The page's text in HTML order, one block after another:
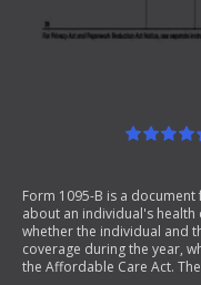
Form 1095-B is a
about an individual's
whether the individual and
coverage during the year,
the Affordable Care Act.